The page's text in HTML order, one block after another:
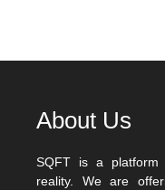
About Us
SQFT is a platform
reality. We are